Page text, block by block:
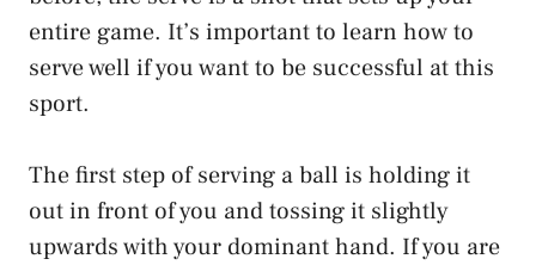
entire game. It’s important to learn how to
serve well if you want to be successful at this
sport.
The first step of serving a ball is holding it
out in front of you and tossing it slightly
upwards with your dominant hand. If you are